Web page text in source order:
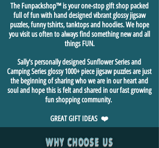
The Funpackshop™ is your one-stop gift shop packed
full of fun with hand designed vibrant glossy jigsaw
puzzles, funny tshirts, tanktops and hoodies. We hope
you visit us often to always find something new and all
things FUN.
Sally's personally designed Sunflower Series and
Camping Series glossy 1000+ piece jigsaw puzzles are just
the beginning of sharing who we are in our heart and
soul and hope this is felt and shared in our fast growing
fun shopping community.
GREAT GIFT IDEAS ❤️
WHY CHOOSE US